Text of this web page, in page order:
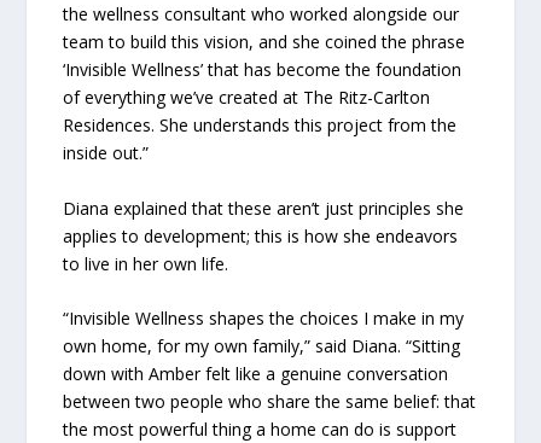
the wellness consultant who worked alongside our
team to build this vision, and she coined the phrase
‘Invisible Wellness’ that has become the foundation
of everything we’ve created at The Ritz-Carlton
Residences. She understands this project from the
inside out.”
Diana explained that these aren’t just principles she
applies to development; this is how she endeavors
to live in her own life.
“Invisible Wellness shapes the choices I make in my
own home, for my own family,” said Diana. “Sitting
down with Amber felt like a genuine conversation
between two people who share the same belief: that
the most powerful thing a home can do is support